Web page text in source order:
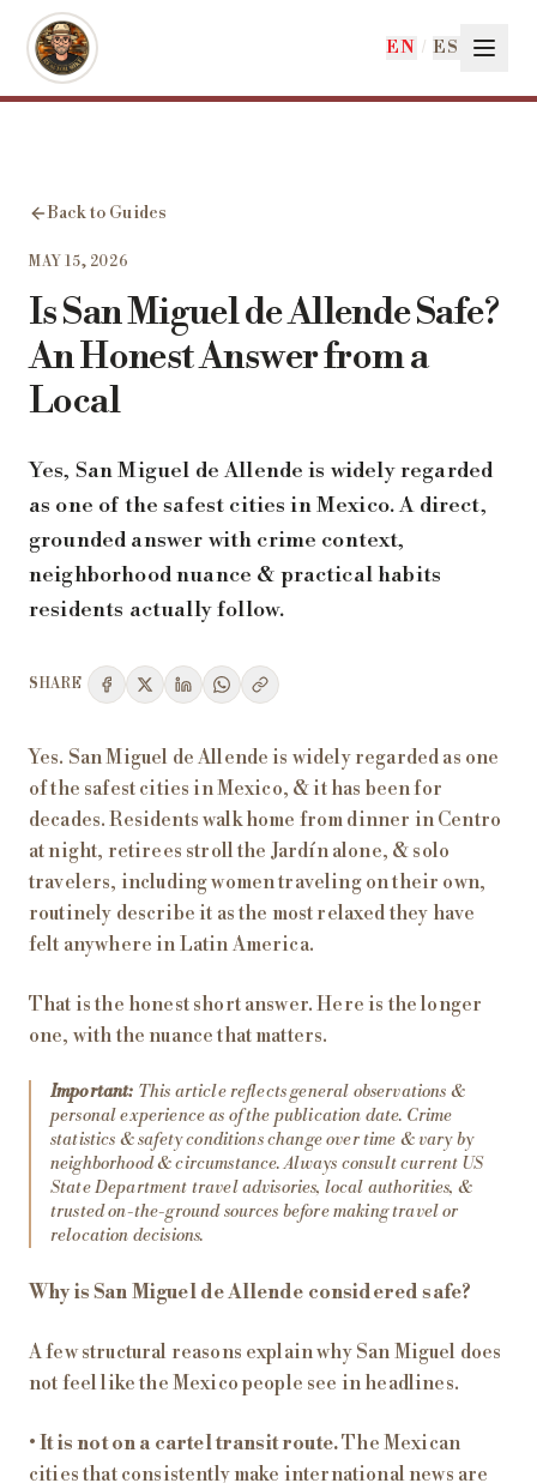
Skip to main content
EN / ES
Back to Guides
MAY 15, 2026
Is San Miguel de Allende Safe?
An Honest Answer from a
Local
Yes, San Miguel de Allende is widely regarded
as one of the safest cities in Mexico. A direct,
grounded answer with crime context,
neighborhood nuance & practical habits
residents actually follow.
SHARE
Yes. San Miguel de Allende is widely regarded as one
of the safest cities in Mexico, & it has been for
decades. Residents walk home from dinner in Centro
at night, retirees stroll the Jardín alone, & solo
travelers, including women traveling on their own,
routinely describe it as the most relaxed they have
felt anywhere in Latin America.
That is the honest short answer. Here is the longer
one, with the nuance that matters.
Important: This article reflects general observations &
personal experience as of the publication date. Crime
statistics & safety conditions change over time & vary by
neighborhood & circumstance. Always consult current US
State Department travel advisories, local authorities, &
trusted on-the-ground sources before making travel or
relocation decisions.
Why is San Miguel de Allende considered safe?
A few structural reasons explain why San Miguel does
not feel like the Mexico people see in headlines.
•It is not on a cartel transit route.The Mexican
cities that consistently make international news are